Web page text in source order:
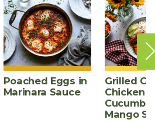
DIETS
BENEFITS
BLOG
Poached Eggs in
Marinara Sauce
Grilled
Chicken
Mango